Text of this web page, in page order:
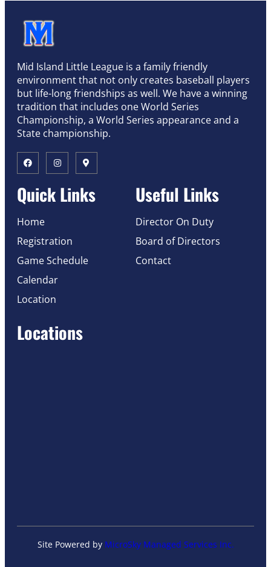
Mid Island Little League is a family friendly
environment that not only creates baseball players
but life-long friendships as well. We have a winning
tradition that includes one World Series
Championship, a World Series appearance and a
State championship.
Quick Links
Home
Registration
Game Schedule
Calendar
Location
Useful Links
Director On Duty
Board of Directors
Contact
Locations
Site Powered by MicroSky Managed Services Inc.